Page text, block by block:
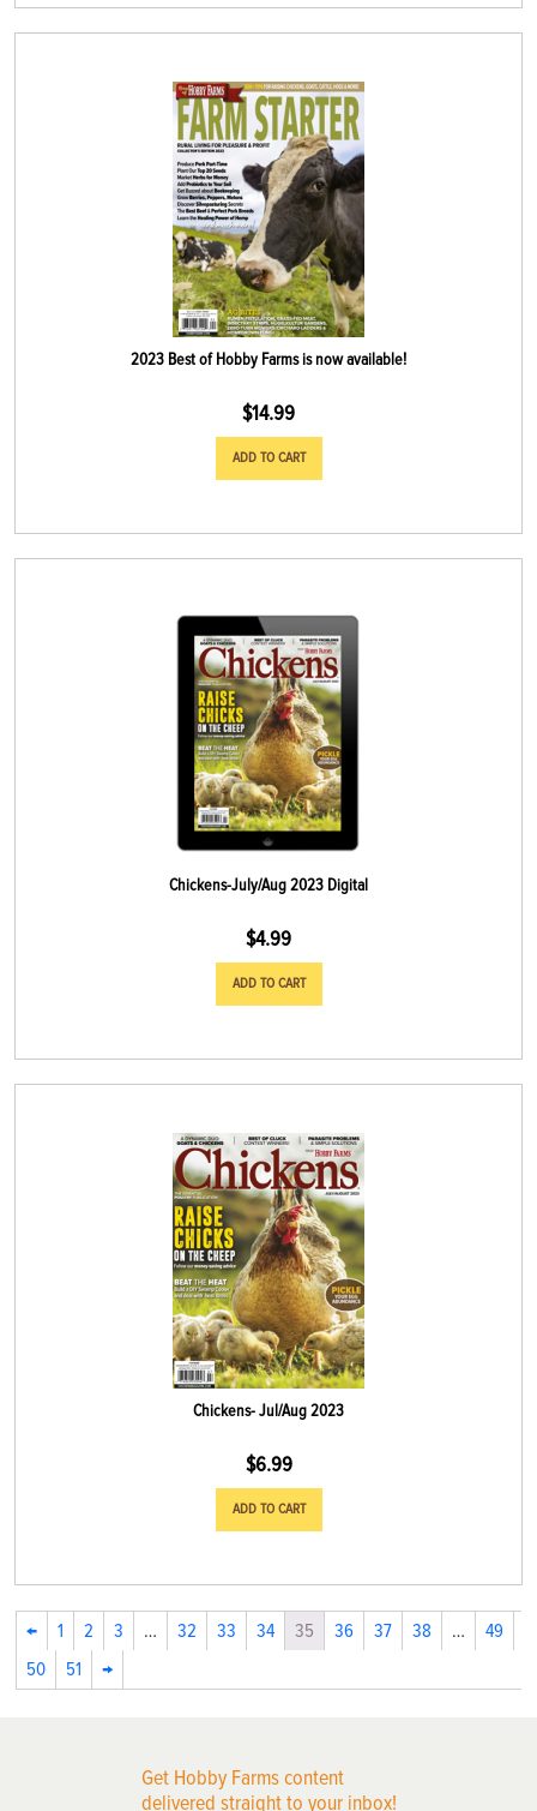
2023 Best of Hobby Farms is now available!
$14.99
ADD TO CART
Chickens-July/Aug 2023 Digital
$4.99
ADD TO CART
Chickens- Jul/Aug 2023
$6.99
ADD TO CART
← 1 2 3 … 32 33 34 35 36 37 38 …
49
50
51 →
Get Hobby Farms content
delivered straight to your inbox!